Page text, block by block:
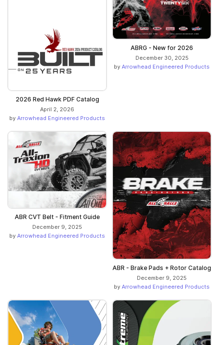
2026 Red Hawk PDF Catalog
April 2, 2026
by Arrowhead Engineered Products
ABRG - New for 2026
December 30, 2025
by Arrowhead Engineered Products
ABR CVT Belt - Fitment Guide
December 9, 2025
by Arrowhead Engineered Products
ABR - Brake Pads + Rotor Catalog
December 9, 2025
by Arrowhead Engineered Products